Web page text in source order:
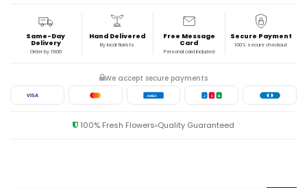
Same-Day
Delivery
Order by 19:00
Hand Delivered
By local florists
Free Message
Card
Personal card included
Secure Payment
100% secure checkout
We accept secure payments
VISA AMEX J C B
100% Fresh Flowers Quality Guaranteed